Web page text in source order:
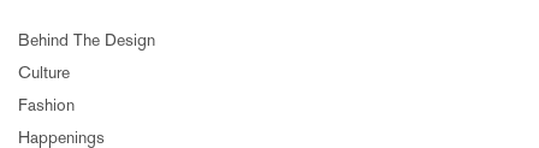
Behind The Design
Culture
Fashion
Happenings